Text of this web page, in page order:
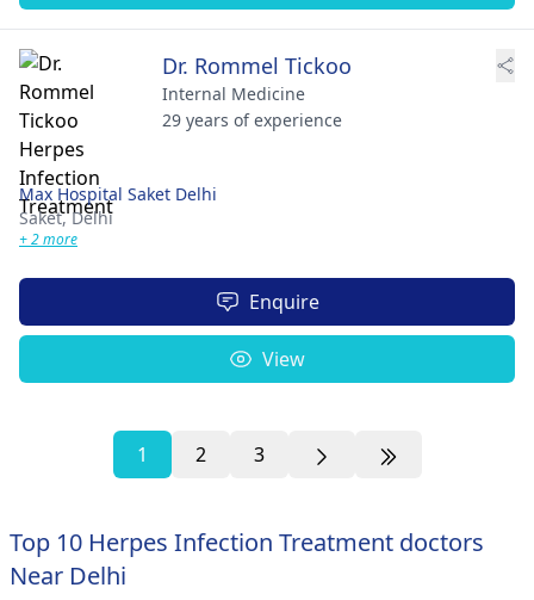
Dr. Rommel Tickoo
Internal Medicine
29 years of experience
Max Hospital Saket Delhi
Saket,Delhi
+ 2 more
Enquire
View
1 2 3
Top 10 Herpes Infection Treatment doctors
Near Delhi